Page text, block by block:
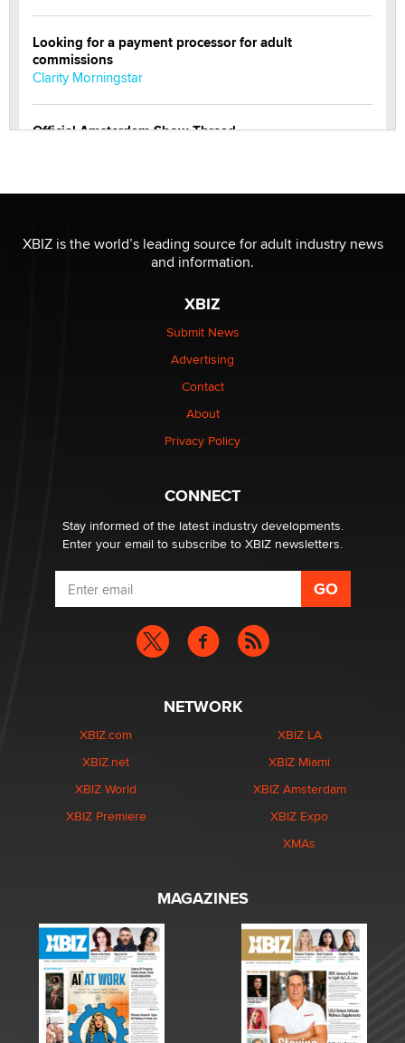
Looking for a payment processor for adult
commissions
Clarity Morningstar
Official Amsterdam Show Thread
Elon Musk’s xAI sues Minnesota over its first-in-the-
nation law banning ‘nudification’ technology
Why “Good Looks Sell Themselves” Is a Trap for New
XBIZ is the world’s leading source for adult industry news
and information.
XBIZ
Submit News
Advertising
Contact
About
Privacy Policy
CONNECT
Stay informed of the latest industry developments.
Enter your email to subscribe to XBIZ newsletters.
NETWORK
XBIZ.com
XBIZ.net
XBIZ World
XBIZ Premiere
XBIZ LA
XBIZ Miami
XBIZ Amsterdam
XBIZ Expo
XMAs
MAGAZINES